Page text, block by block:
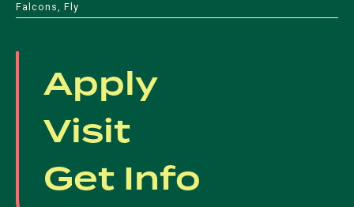
Falcons, Fly
Apply
Visit
Get Info